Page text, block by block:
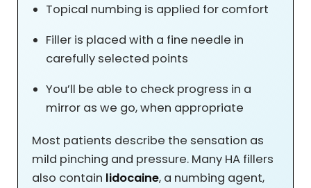
Topical numbing is applied for comfort
Filler is placed with a fine needle in
carefully selected points
You’ll be able to check progress in a
mirror as we go, when appropriate
Most patients describe the sensation as
mild pinching and pressure. Many HA fillers
also contain lidocaine, a numbing agent,